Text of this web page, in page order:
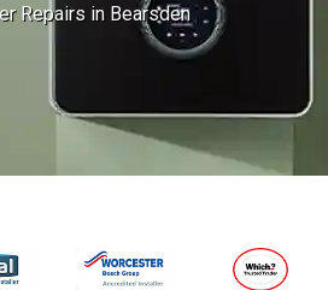
Repairs in Bearsden